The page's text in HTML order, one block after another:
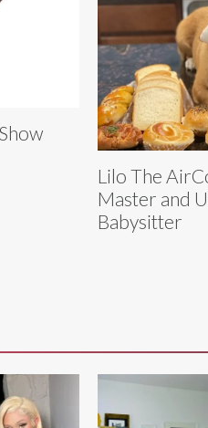
Lilo The
Master and
Babysitter